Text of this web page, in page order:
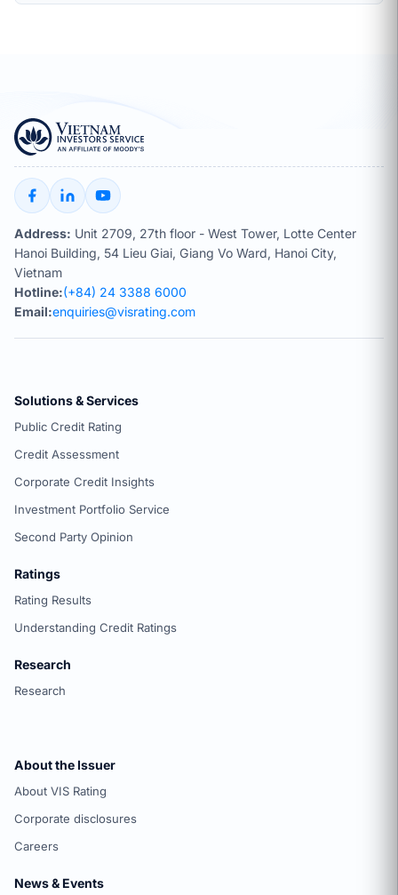
Address: Unit 2709, 27th floor - West Tower, Lotte Center
Hanoi Building, 54 Lieu Giai, Giang Vo Ward, Hanoi City,
Vietnam
Hotline:(+84) 24 3388 6000
Email:enquiries@visrating.com
Solutions & Services
Public Credit Rating
Credit Assessment
Corporate Credit Insights
Investment Portfolio Service
Second Party Opinion
Ratings
Rating Results
Understanding Credit Ratings
Research
Research
About the Issuer
About VIS Rating
Corporate disclosures
Careers
News & Events